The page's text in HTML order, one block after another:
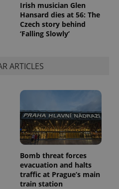
Irish musician Glen
Hansard dies at 56: The
Czech story behind
‘Falling Slowly’
ARTICLES
Bomb threat forces
evacuation and halts
traffic at Prague’s main
train station